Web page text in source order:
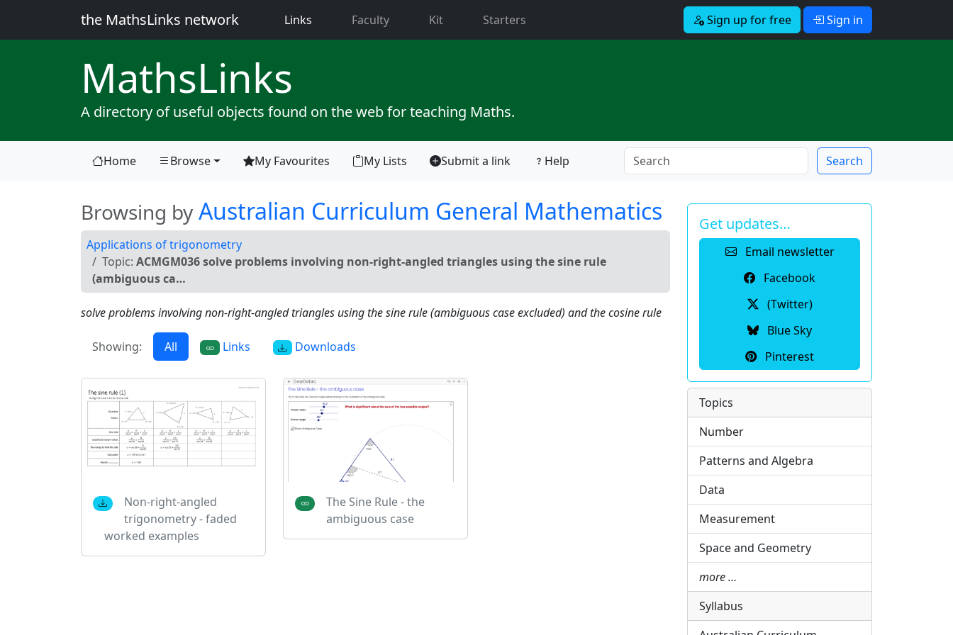
the MathsLinks network Links (current)Faculty Kit Starters Sign up for free Sign in
MathsLinks
A directory of useful objects found on the web for teaching Maths.
Home Browse
(current) My Favourites My Lists Submit a link Help Search
Browsing by Australian Curriculum General Mathematics
Applications of trigonometry
Topic: ACMGM036 solve problems involving non-right-angled triangles using the sine rule
(ambiguous ca…
solve problems involving non-right-angled triangles using the sine rule (ambiguous case excluded) and the cosine rule
Showing: All Links Downloads
Non-right-angled
trigonometry - faded
worked examples
The Sine Rule - the
ambiguous case
Get updates…
Email newsletter
Facebook
(Twitter)
Blue Sky
Pinterest
Topics
Number
Patterns and Algebra
Data
Measurement
Space and Geometry
more …
Syllabus